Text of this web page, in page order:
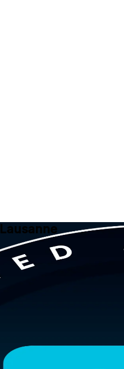
credential. This instructor-led
that satisfies PMI's 23-hour
a trusted CAPM training